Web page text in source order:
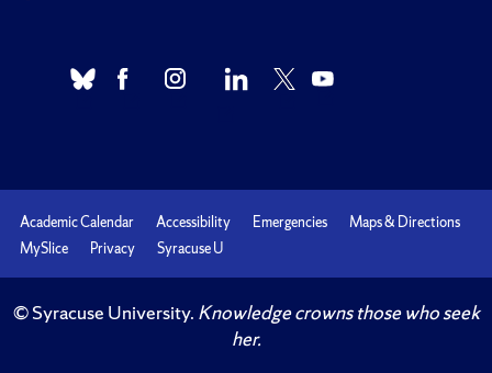
Academic Calendar Accessibility Emergencies
Maps & Directions
MySlice
Privacy Syracuse U
© Syracuse University. Knowledge crowns those who seek
her.